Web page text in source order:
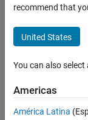
recommend that
United States
You can also
Americas
América Latina